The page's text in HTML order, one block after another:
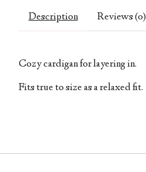
Description Reviews (0)
Cozy cardigan for layering in.
Fits true to size as a relaxed fit.